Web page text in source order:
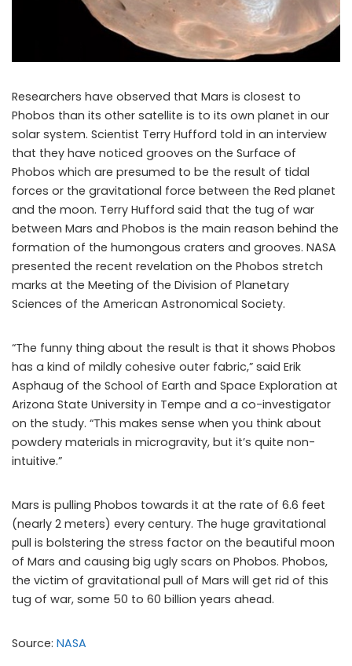
Researchers have observed that Mars is closest to
Phobos than its other satellite is to its own planet in our
solar system. Scientist Terry Hufford told in an interview
that they have noticed grooves on the Surface of
Phobos which are presumed to be the result of tidal
forces or the gravitational force between the Red planet
and the moon. Terry Hufford said that the tug of war
between Mars and Phobos is the main reason behind the
formation of the humongous craters and grooves. NASA
presented the recent revelation on the Phobos stretch
marks at the Meeting of the Division of Planetary
Sciences of the American Astronomical Society.
“The funny thing about the result is that it shows Phobos
has a kind of mildly cohesive outer fabric,” said Erik
Asphaug of the School of Earth and Space Exploration at
Arizona State University in Tempe and a co-investigator
on the study. “This makes sense when you think about
powdery materials in microgravity, but it’s quite non-
intuitive.”
Mars is pulling Phobos towards it at the rate of 6.6 feet
(nearly 2 meters) every century. The huge gravitational
pull is bolstering the stress factor on the beautiful moon
of Mars and causing big ugly scars on Phobos. Phobos,
the victim of gravitational pull of Mars will get rid of this
tug of war, some 50 to 60 billion years ahead.
Source: NASA